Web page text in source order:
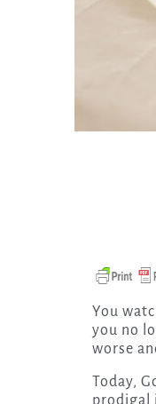
You watch them make destructive choices with agonizing consequences. You reach a point where
you no
worse
Today,
prodigal